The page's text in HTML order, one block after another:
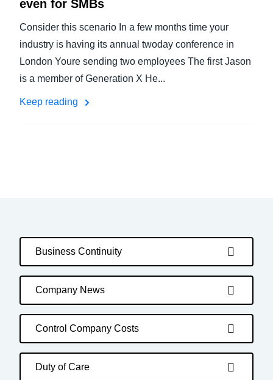
even for SMBs
Consider this scenario In a few months time your
industry is having its annual twoday conference in
London Youre sending two employees The first Jason
is a member of Generation X He...
Keep reading
Business Continuity
Company News
Control Company Costs
Duty of Care